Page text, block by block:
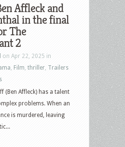
Pop
Culture
–
August
19th,
2025
How
to
Train
Your
Affleck and
in the final
The
2
on Apr 22, 2025 in
Film thriller Trailers
(Ben Affleck) has a talent
problems. When an
is murdered, leaving